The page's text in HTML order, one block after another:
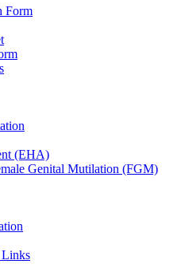
Form
(EHA)
Genital Mutilation (FGM)
Links